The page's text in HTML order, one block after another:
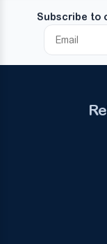
Subscribe to